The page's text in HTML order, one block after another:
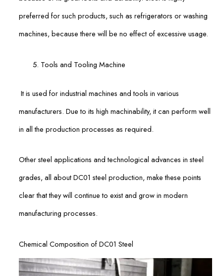
preferred for such products, such as refrigerators or washing
machines, because there will be no effect of excessive usage.
Tools and Tooling Machine
It is used for industrial machines and tools in various
manufacturers. Due to its high machinability, it can perform well
in all the production processes as required.
Other steel applications and technological advances in steel
grades, all about DC01 steel production, make these points
clear that they will continue to exist and grow in modern
manufacturing processes.
Chemical Composition of DC01 Steel